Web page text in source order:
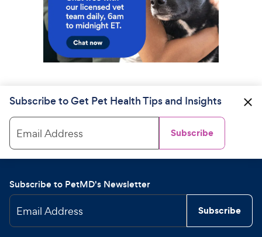
Subscribe to Get Pet Health Tips and Insights
Email Address Subscribe
Subscribe to PetMD's Newsletter
Email Address Subscribe